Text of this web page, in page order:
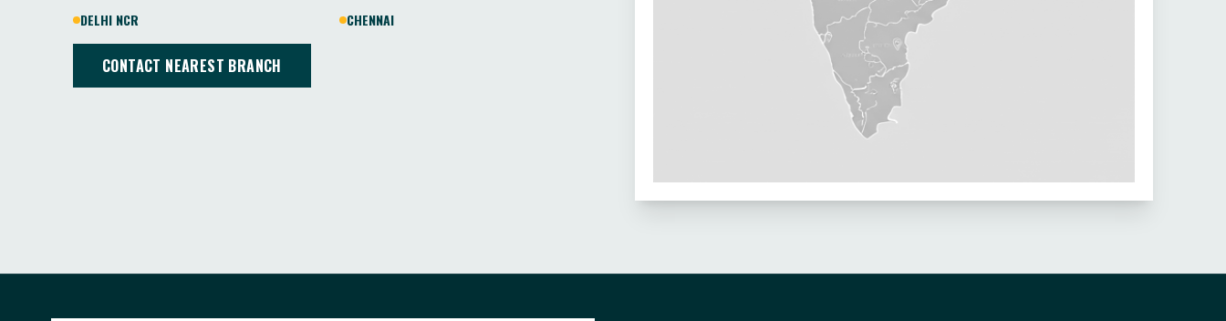
DELHI NCR
CHENNAI
CONTACT NEAREST BRANCH